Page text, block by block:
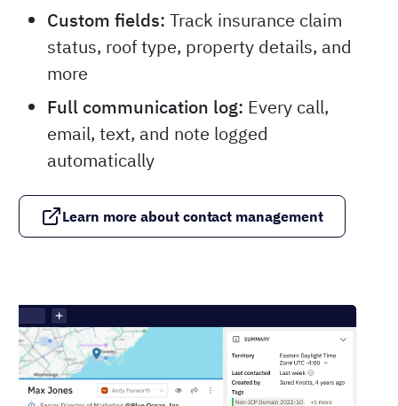
Custom fields: Track insurance claim
status, roof type, property details, and
more
Full communication log: Every call,
email, text, and note logged
automatically
Learn more about contact management